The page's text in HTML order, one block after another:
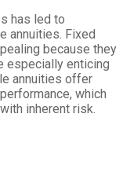
has led to
annuities. Fixed
because they
especially enticing
annuities offer
which
inherent risk.